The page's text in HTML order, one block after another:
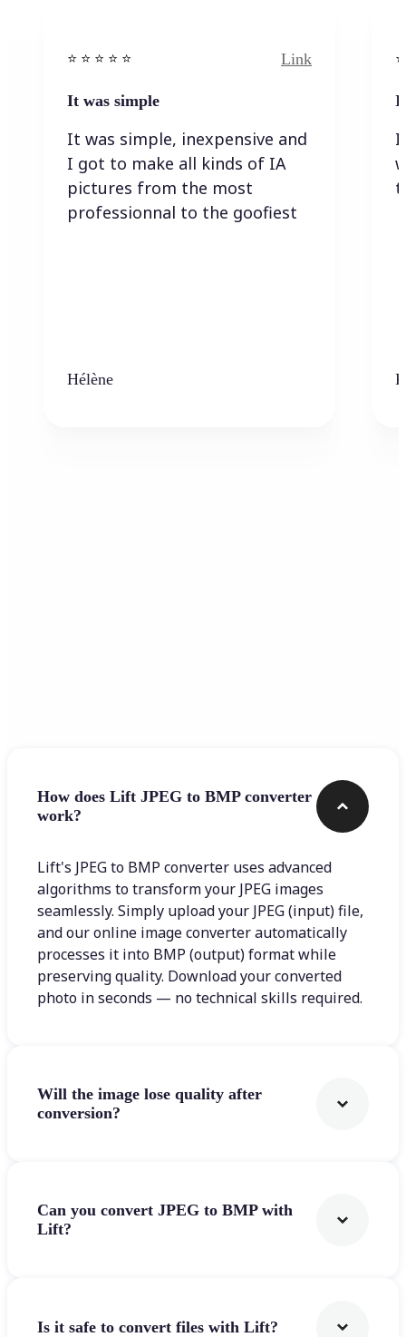
⭐️ ⭐️ ⭐️ ⭐ ⭐️ Link
It was simple
It was simple, inexpensive and
I got to make all kinds of IA
pictures from the most
professionnal to the goofiest
Hélène
I
I
How does Lift JPEG to BMP converter
work?
Lift's JPEG to BMP converter uses advanced
algorithms to transform your JPEG images
seamlessly. Simply upload your JPEG (input) file,
and our online image converter automatically
processes it into BMP (output) format while
preserving quality. Download your converted
photo in seconds — no technical skills required.
Will the image lose quality after
conversion?
Can you convert JPEG to BMP with
Lift?
Is it safe to convert files with Lift?